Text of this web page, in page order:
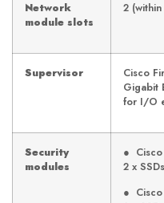
Network
module slots
2
Supervisor
Cisco
Gigabit
for I/O
Security
modules
●
2 x
●